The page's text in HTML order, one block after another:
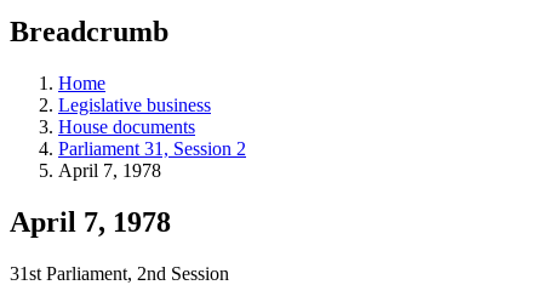
teaching
and
more.
Breadcrumb
Home
Legislative business
House documents
Parliament 31, Session 2
April 7, 1978
April 7, 1978
31st Parliament, 2nd Session